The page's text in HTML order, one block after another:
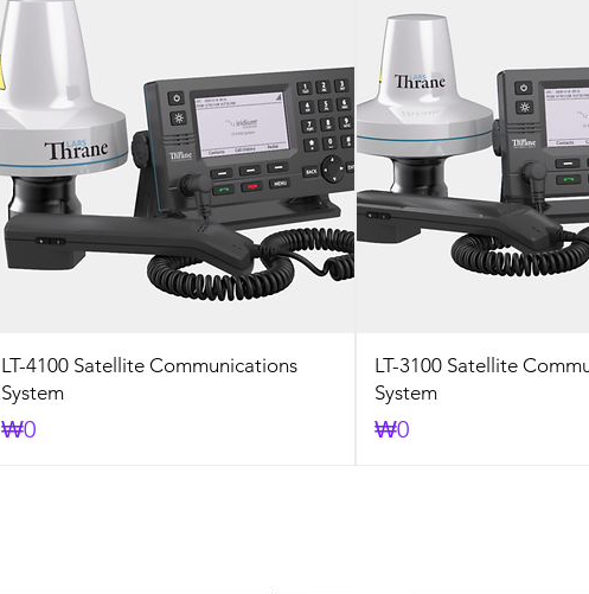
LT-4100 Satellite Communications
System
Price
₩0
LT-3100 Satellite
System
Price
₩0